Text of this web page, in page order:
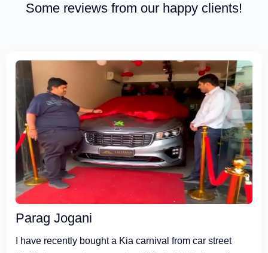
Some reviews from our happy clients!
Parag Jogani
I have recently bought a Kia carnival from car street